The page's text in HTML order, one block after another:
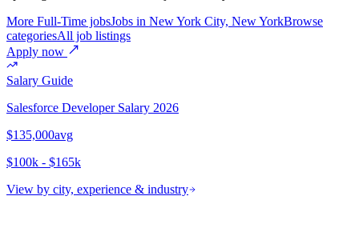
More Full-Time jobsJobs in New York City, New YorkBrowse
categoriesAll job listings
Apply now
Salary Guide
Salesforce DeveloperSalary 2026
$135,000avg
$100k - $165k
View by city, experience & industry